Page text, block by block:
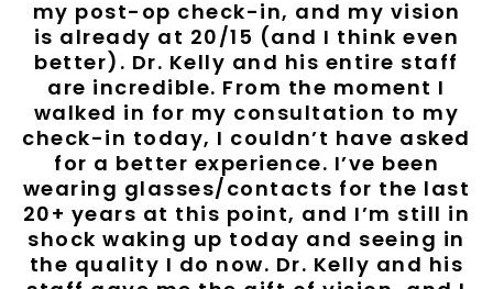
my post-op check-in, and my vision
is already at 20/15 (and I think even
better). Dr. Kelly and his entire staff
are incredible. From the moment I
walked in for my consultation to my
check-in today, I couldn’t have asked
for a better experience. I’ve been
wearing glasses/contacts for the last
20+ years at this point, and I’m still in
shock waking up today and seeing in
the quality I do now. Dr. Kelly and his